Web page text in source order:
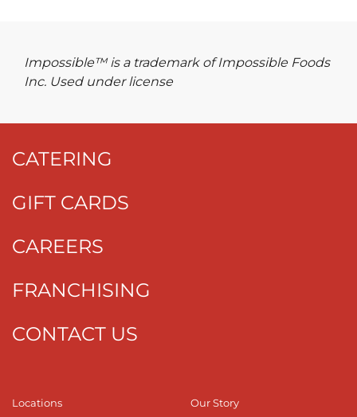
Impossible™ is a trademark of Impossible Foods
Inc. Used under license
CATERING
GIFT CARDS
CAREERS
FRANCHISING
CONTACT US
Locations
Our Story